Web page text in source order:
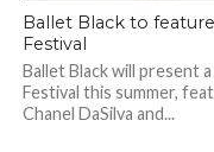
Ballet Black to
Festival
Ballet Black will present
Festival this summer,
Chanel DaSilva and...